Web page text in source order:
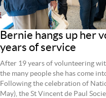
Bernie hangs up her
years of service
After 19 years of volunteering
the many people she has come
Following the celebration of
May), the St Vincent de Paul